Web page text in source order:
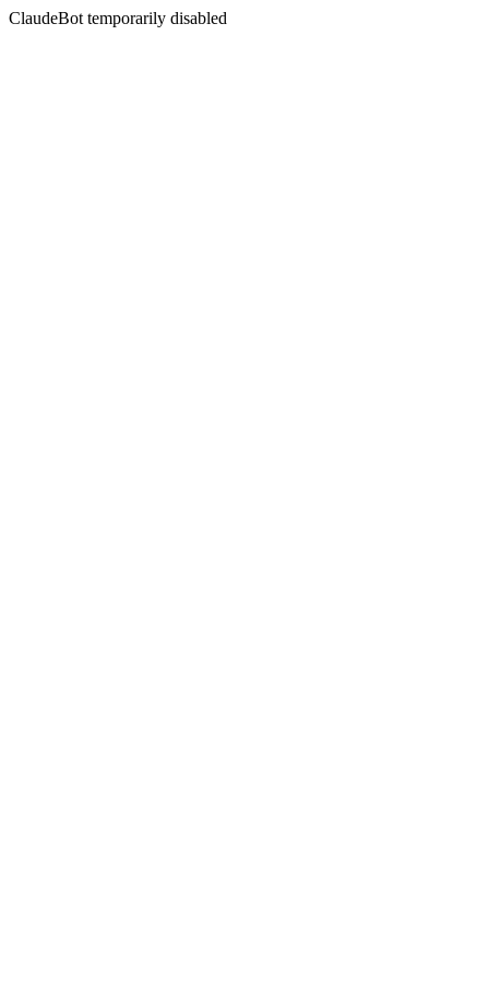
ClaudeBot temporarily disabled